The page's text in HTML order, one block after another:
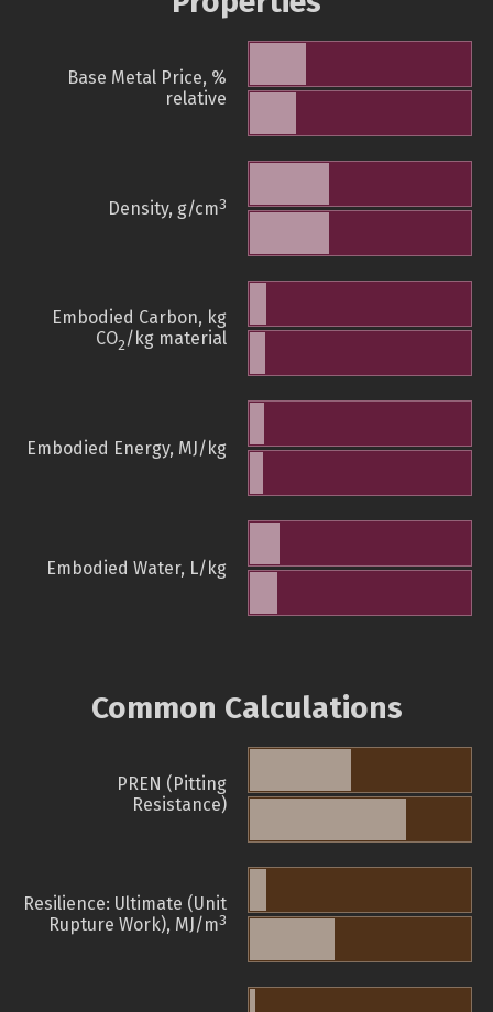
Base Metal Price, %
relative
Density, g/cm3
Embodied Carbon, kg
CO2/kg material
Embodied Energy, MJ/kg
Embodied Water, L/kg
Common Calculations
PREN (Pitting
Resistance)
Resilience: Ultimate (Unit
Rupture Work), MJ/m3